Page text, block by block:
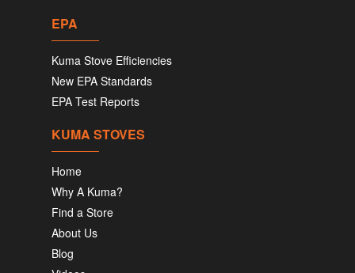
EPA
Kuma Stove Efficiencies
New EPA Standards
EPA Test Reports
KUMA STOVES
Home
Why A Kuma?
Find a Store
About Us
Blog